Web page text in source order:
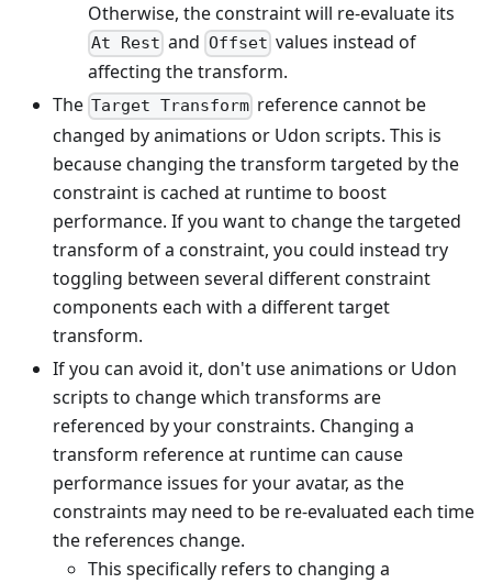
Otherwise, the constraint will re-evaluate its
At Rest and Offset values instead of
affecting the transform.
The Target Transform reference cannot be
changed by animations or Udon scripts. This is
because changing the transform targeted by the
constraint is cached at runtime to boost
performance. If you want to change the targeted
transform of a constraint, you could instead try
toggling between several different constraint
components each with a different target
transform.
If you can avoid it, don't use animations or Udon
scripts to change which transforms are
referenced by your constraints. Changing a
transform reference at runtime can cause
performance issues for your avatar, as the
constraints may need to be re-evaluated each time
the references change.
This specifically refers to changing a